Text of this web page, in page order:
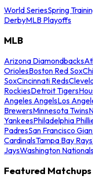
World SeriesSpring
DerbyMLB Playoffs
MLB
Arizona Diamondbacks
OriolesBoston Red Sox
SoxCincinnati Reds
RockiesDetroit Tigers
Angeles AngelsLos
BrewersMinnesota Twins
YankeesPhiladelphia
PadresSan Francisco
CardinalsTampa Bay Rays
JaysWashington
Featured Matchups